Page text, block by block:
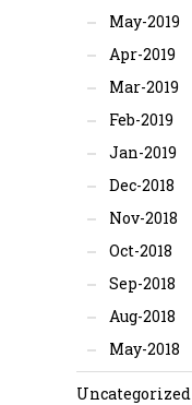
May-2019
Apr-2019
Mar-2019
Feb-2019
Jan-2019
Dec-2018
Nov-2018
Oct-2018
Sep-2018
Aug-2018
May-2018
Uncategorized